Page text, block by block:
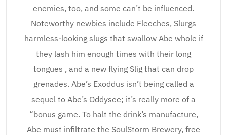
enemies, too, and some can’t be influenced.
Noteworthy newbies include Fleeches, Slurgs
harmless-looking slugs that swallow Abe whole if
they lash him enough times with their long
tongues , and a new flying Slig that can drop
grenades. Abe’s Exoddus isn’t being called a
sequel to Abe’s Oddysee; it’s really more of a
“bonus game. To halt the drink’s manufacture,
Abe must infiltrate the SoulStorm Brewery, free